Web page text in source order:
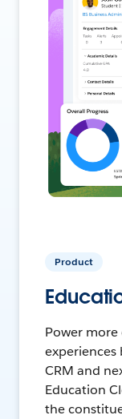
Product
Power
CRM and
Education
the